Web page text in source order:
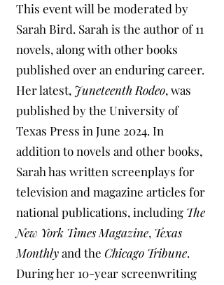
This event will be moderated by
Sarah Bird. Sarah is the author of 11
novels, along with other books
published over an enduring career.
Her latest, Juneteenth Rodeo, was
published by the University of
Texas Press in June 2024. In
addition to novels and other books,
Sarah has written screenplays for
television and magazine articles for
national publications, including The
New York Times Magazine, Texas
Monthlyand the Chicago Tribune.
During her 10-year screenwriting